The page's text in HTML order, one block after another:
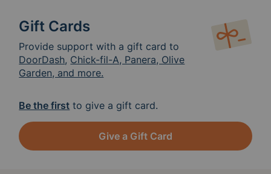
Gift Cards
Provide support with a gift card to
DoorDash, Chick-fil-A, Panera, Olive
Garden, and more.
Be the first to give a gift card.
Give a Gift Card